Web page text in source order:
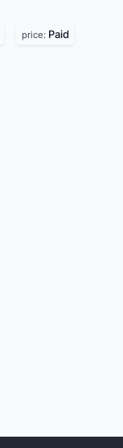
price: Paid